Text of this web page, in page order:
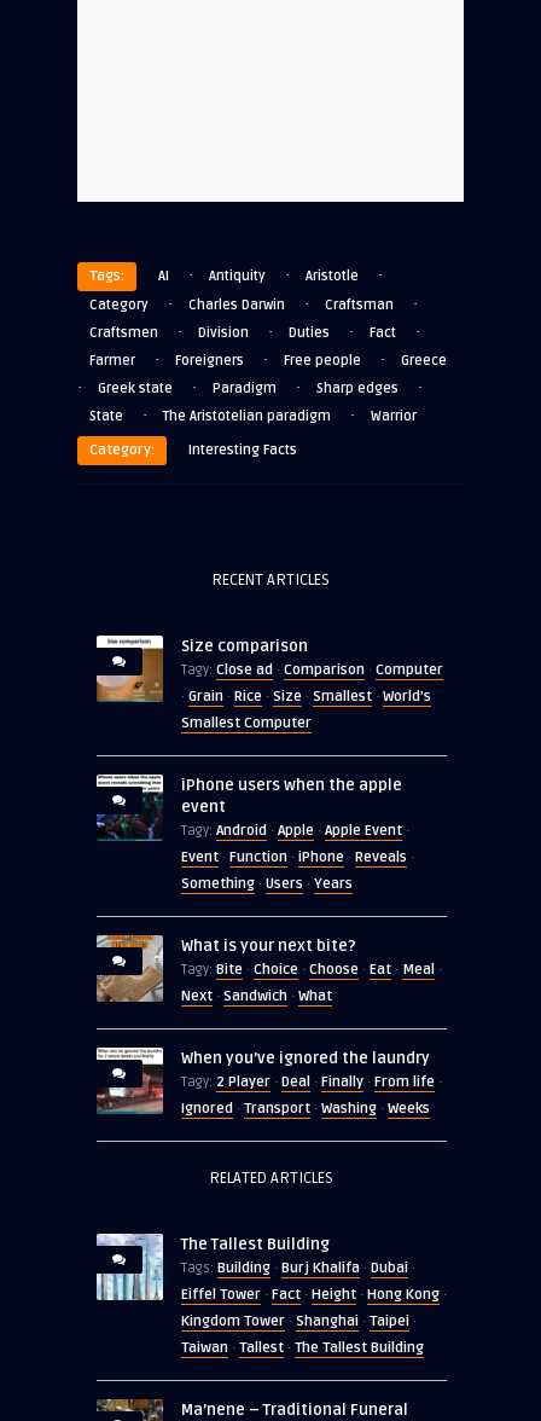
Tags: AI · Antiquity · Aristotle ·
Category · Charles Darwin · Craftsman ·
Craftsmen · Division · Duties · Fact ·
Farmer · Foreigners · Free people · Greece
· Greek state · Paradigm · Sharp edges ·
State · The Aristotelian paradigm · Warrior
Category: Interesting Facts
RECENT ARTICLES
Size comparison
Tagy: Close ad · Comparison · Computer
· Grain · Rice · Size · Smallest · World's
Smallest Computer
iPhone users when the apple
event
Tagy: Android · Apple · Apple Event ·
Event · Function · iPhone · Reveals ·
Something · Users · Years
What is your next bite?
Tagy: Bite · Choice · Choose · Eat · Meal ·
Next · Sandwich · What
When you’ve ignored the laundry
Tagy: 2 Player · Deal · Finally · From life ·
Ignored · Transport · Washing · Weeks
RELATED ARTICLES
The Tallest Building
Tags: Building · Burj Khalifa · Dubai ·
Eiffel Tower · Fact · Height · Hong Kong ·
Kingdom Tower · Shanghai · Taipei ·
Taiwan · Tallest · The Tallest Building
Ma’nene – Traditional Funeral